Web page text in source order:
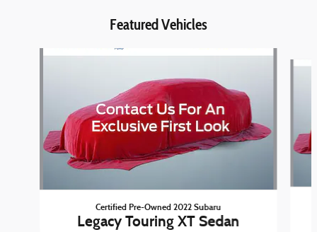
Featured Vehicles
Slide 1 of 6
Certified Pre-Owned 2022 Subaru
Legacy Touring XT Sedan